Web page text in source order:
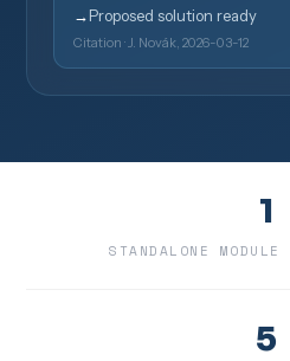
→Proposed solution ready
Citation · J. Novák, 2026-03-12
1
STANDALONE
5